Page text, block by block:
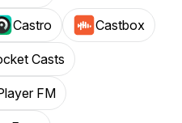
Castro Castbox
Casts
FM